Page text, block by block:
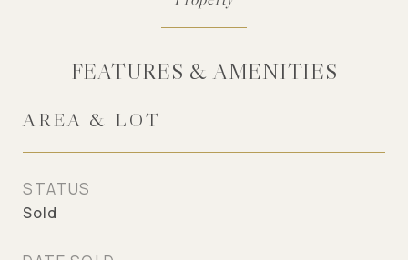
FEATURES & AMENITIES
AREA & LOT
STATUS
Sold